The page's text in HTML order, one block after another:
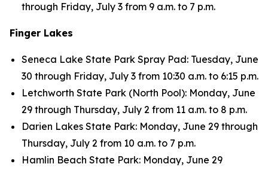
through Friday, July 3 from 9 a.m. to 7 p.m.
Finger Lakes
Seneca Lake State Park Spray Pad: Tuesday, June
30 through Friday, July 3 from 10:30 a.m. to 6:15 p.m.
Letchworth State Park (North Pool): Monday, June
29 through Thursday, July 2 from 11 a.m. to 8 p.m.
Darien Lakes State Park: Monday, June 29 through
Thursday, July 2 from 10 a.m. to 7 p.m.
Hamlin Beach State Park: Monday, June 29